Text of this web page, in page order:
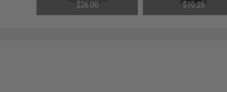
100lb / 50m)
$26.00
(Size: 3/0 / 2cm)
$10.25